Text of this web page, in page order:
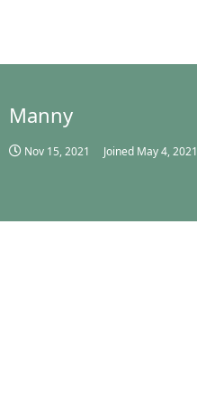
Manny
Nov 15, 2021 Joined May 4, 2021